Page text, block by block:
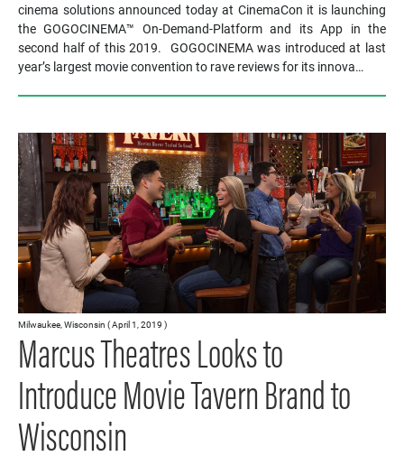
cinema solutions announced today at CinemaCon it is launching
the GOGOCINEMA™ On-Demand-Platform and its App in the
second half of this 2019. GOGOCINEMA was introduced at last
year’s largest movie convention to rave reviews for its innova…
Milwaukee, Wisconsin ( April 1, 2019 )
Marcus Theatres Looks to
Introduce Movie Tavern Brand to
Wisconsin